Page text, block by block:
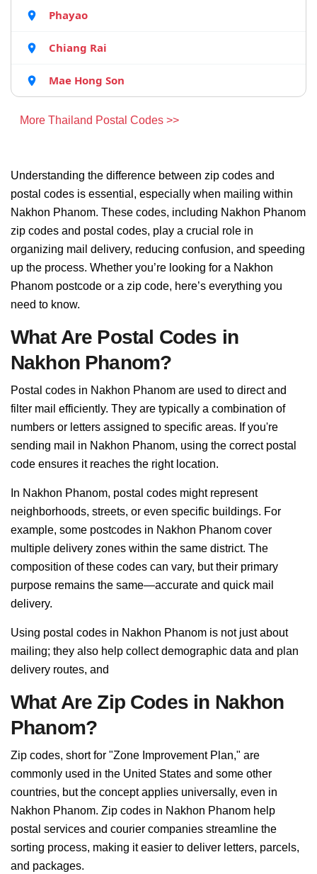
Phayao
Chiang Rai
Mae Hong Son
More Thailand Postal Codes >>
Understanding the difference between zip codes and
postal codes is essential, especially when mailing within
Nakhon Phanom. These codes, including Nakhon Phanom
zip codes and postal codes, play a crucial role in
organizing mail delivery, reducing confusion, and speeding
up the process. Whether you’re looking for a Nakhon
Phanom postcode or a zip code, here’s everything you
need to know.
What Are Postal Codes in
Nakhon Phanom?
Postal codes in Nakhon Phanom are used to direct and
filter mail efficiently. They are typically a combination of
numbers or letters assigned to specific areas. If you're
sending mail in Nakhon Phanom, using the correct postal
code ensures it reaches the right location.
In Nakhon Phanom, postal codes might represent
neighborhoods, streets, or even specific buildings. For
example, some postcodes in Nakhon Phanom cover
multiple delivery zones within the same district. The
composition of these codes can vary, but their primary
purpose remains the same—accurate and quick mail
delivery.
Using postal codes in Nakhon Phanom is not just about
mailing; they also help collect demographic data and plan
delivery routes, and
What Are Zip Codes in Nakhon
Phanom?
Zip codes, short for "Zone Improvement Plan," are
commonly used in the United States and some other
countries, but the concept applies universally, even in
Nakhon Phanom. Zip codes in Nakhon Phanom help
postal services and courier companies streamline the
sorting process, making it easier to deliver letters, parcels,
and packages.